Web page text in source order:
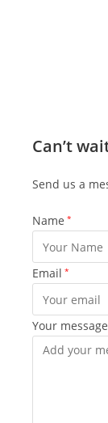
Can’t
Send us a
Name *
Email *
Your message